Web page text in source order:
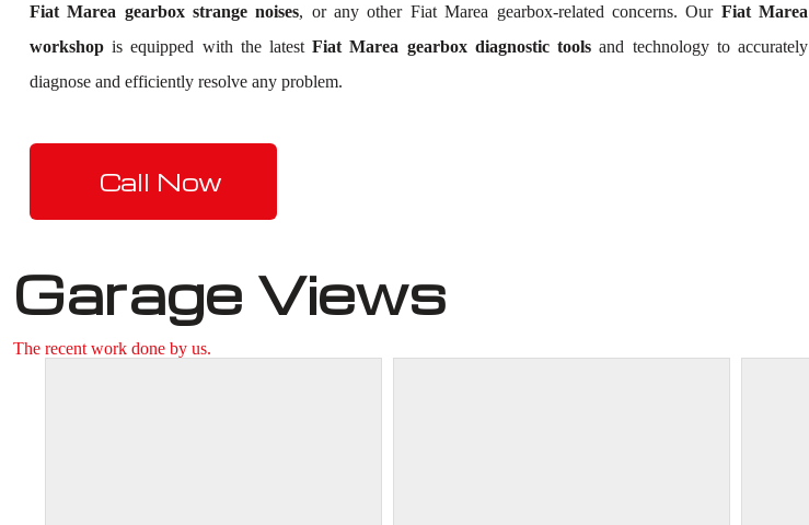
Fiat Marea gearbox strange noises, or any other Fiat Marea gearbox-related concerns. Our Fiat Marea
workshop is equipped with the latestFiat Marea gearbox diagnostic tools and technology to accurately
diagnose and efficiently resolve any problem.
Call Now
Garage Views
The recent work done by us.